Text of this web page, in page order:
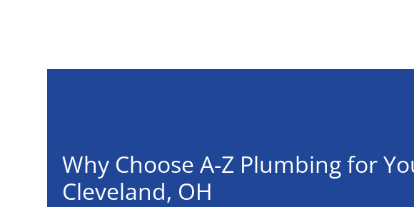
Why Choose A-Z Plumbing for
Cleveland, OH